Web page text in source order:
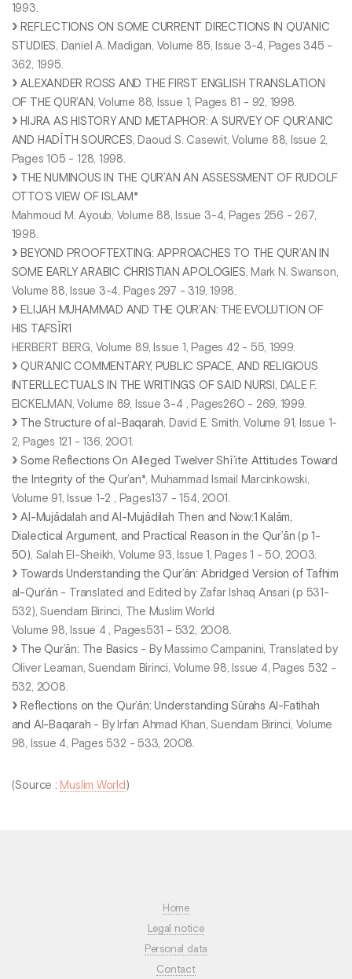
1993.
REFLECTIONS ON SOME CURRENT DIRECTIONS IN QU’ANIC
STUDIES , Daniel A. Madigan, Volume 85, Issue 3-4, Pages 345 -
362, 1995.
ALEXANDER ROSS AND THE FIRST ENGLISH TRANSLATION
OF THE QUR’AN , Volume 88, Issue 1, Pages 81 - 92, 1998.
HIJRA AS HISTORY AND METAPHOR: A SURVEY OF QUR’ANIC
AND HADĪTH SOURCES , Daoud S. Casewit, Volume 88, Issue 2,
Pages 105 - 128, 1998.
THE NUMINOUS IN THE QUR’AN AN ASSESSMENT OF RUDOLF
OTTO’S VIEW OF ISLAM*
Mahmoud M. Ayoub, Volume 88, Issue 3-4, Pages 256 - 267,
1998.
BEYOND PROOFTEXTING: APPROACHES TO THE QUR’AN IN
SOME EARLY ARABIC CHRISTIAN APOLOGIES , Mark N. Swanson,
Volume 88, Issue 3-4, Pages 297 - 319, 1998.
ELIJAH MUHAMMAD AND THE QUR’AN: THE EVOLUTION OF
HIS TAFSĪR1
HERBERT BERG, Volume 89, Issue 1, Pages 42 - 55, 1999.
QUR’ANIC COMMENTARY, PUBLIC SPACE, AND RELIGIOUS
INTERLLECTUALS IN THE WRITINGS OF SAID NURSI
, DALE F.
EICKELMAN, Volume 89, Issue 3-4 , Pages260 - 269, 1999.
The Structure of al-Baqarah , David E. Smith, Volume 91, Issue 1-
2, Pages 121 - 136, 2001.
Some Reflections On Alleged Twelver Shī’ite Attitudes Toward
the Integrity of the Qur’an*, Muhammad Ismail Marcinkowski,
Volume 91, Issue 1-2 , Pages137 - 154, 2001.
Al-Mujādalah and Al-Mujādilah Then and Now:1 Kalām,
Dialectical Argument, and Practical Reason in the Qur’ān (p 1-
50) , Salah El-Sheikh, Volume 93, Issue 1, Pages 1 - 50, 2003.
Towards Understanding the Qur’ān: Abridged Version of Tafhim
al-Qur’ān - Translated and Edited by Zafar Ishaq Ansari (p 531-
532), Suendam Birinci, The Muslim World
Volume 98, Issue 4 , Pages531 - 532, 2008.
The Qur’ān: The Basics - By Massimo Campanini, Translated by
Oliver Leaman, Suendam Birinci, Volume 98, Issue 4, Pages 532 -
532, 2008.
Reflections on the Qur’ān: Understanding Sūrahs Al-Fatihah
and Al-Baqarah - By Irfan Ahmad Khan, Suendam Birinci, Volume
98, Issue 4, Pages 532 - 533, 2008.
(Source : Muslim World )
Home
Legal notice
Personal data
Contact